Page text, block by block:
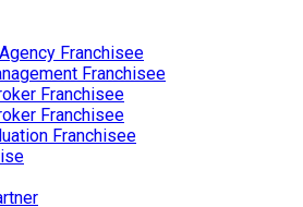
Franchisee
Franchisee
Franchisee
Franchisee
Franchisee